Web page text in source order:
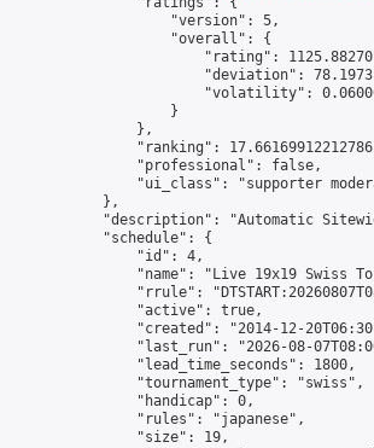
                    "version": 5,
                    "overall": {
"rating":
"deviation":
"volatility":
                    }
                },
"ranking":
                "professional": false,
"ui_class": "supporter
            },
"description": "Automatic
            "schedule": {
                "id": 4,
"name": "Live 19x19 Swiss
"rrule":
                "active": true,
"created": "2014-12-
"last_run": "2026-08-
                "lead_time_seconds": 1800,
                "tournament_type": "swiss",
                "handicap": 0,
                "rules": "japanese",
                "size": 19,